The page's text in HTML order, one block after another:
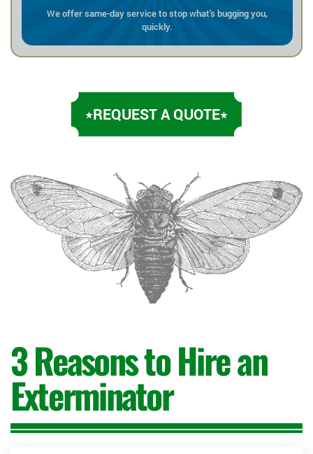
We offer same-day service to stop what's bugging you,
quickly.
REQUEST A QUOTE
3 Reasonsto Hire an
Exterminator